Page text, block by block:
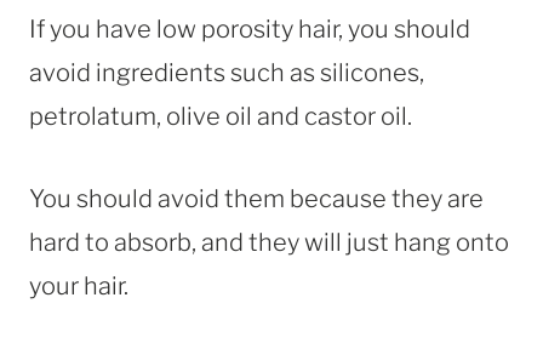
If you have low porosity hair, you should
avoid ingredients such as silicones,
petrolatum, olive oil and castor oil.
You should avoid them because they are
hard to absorb, and they will just hang onto
your hair.